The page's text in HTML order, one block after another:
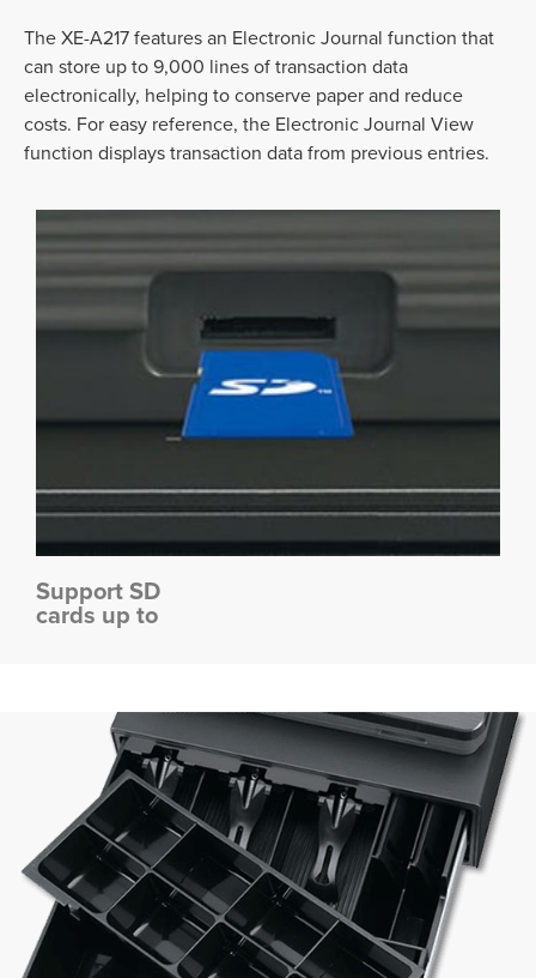
The XE-A217 features an Electronic Journal function that
can store up to 9,000 lines of transaction data
electronically, helping to conserve paper and reduce
costs. For easy reference, the Electronic Journal View
function displays transaction data from previous entries.
Support SD
cards up to